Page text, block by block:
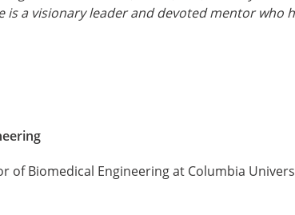
a visionary leader and devoted mentor who
of Biomedical Engineering at Columbia